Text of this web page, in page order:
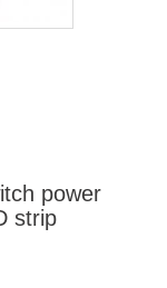
power
strip